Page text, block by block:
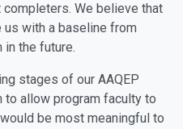
We believe that
with a baseline from
in the future.
stages of our AAQEP
to allow program faculty to
be most meaningful to